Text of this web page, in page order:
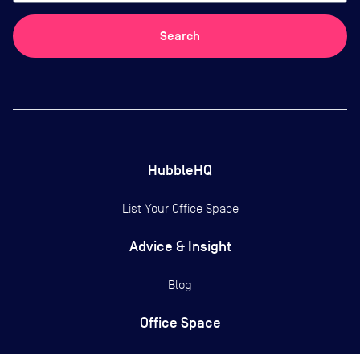
Search
HubbleHQ
List Your Office Space
Advice & Insight
Blog
Office Space